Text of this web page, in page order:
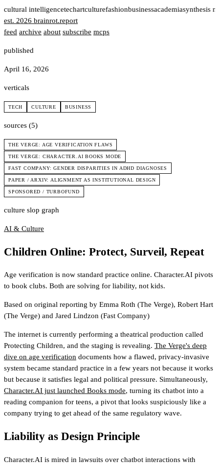
cultural intelligencetechartculturefashionbusinessacademiasynthesis
est. 2026 brainrot.report
feed archive about subscribe mcps
published
April 16, 2026
verticals
TECH CULTURE BUSINESS
sources (5)
THE VERGE: AGE VERIFICATION FLAWS
THE VERGE: CHARACTER.AI BOOKS MODE
FAST COMPANY: GENDER DISPARITIES IN ADHD DIAGNOSES
PAPER / ARXIV: ALIGNMENT AS INSTITUTIONAL DESIGN
SPONSORED / TURBOFUND
culture slop graph
AI & Culture
Children Online: Protect, Surveil, Repeat
Age verification is now standard practice online. Character.AI pivots
to book clubs. Both are solving for liability, not kids.
Based on original reporting by Emma Roth (The Verge), Robert Hart
(The Verge) and Jared Lindzon (Fast Company)
The internet is currently performing a theatrical production called
Protecting Children, and the staging is revealing. The Verge's deep
dive on age verification documents how a flawed, privacy-invasive
system became standard practice in a few years not because it works
but because it satisfies legal and political pressure. Simultaneously,
Character.AI just launched Books mode, turning its chatbot into a
reading companion for teens, a pivot that looks suspiciously like a
company trying to get ahead of the same regulatory wave.
Liability as Design Principle
Character.AI is mired in lawsuits over chatbot interactions with